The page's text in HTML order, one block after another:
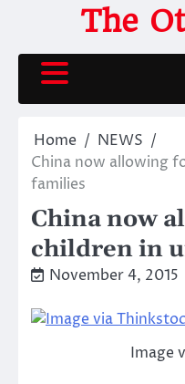
content
The
Home
NEWS
China now allowing
families
China now
children in
November 4, 2015
Image